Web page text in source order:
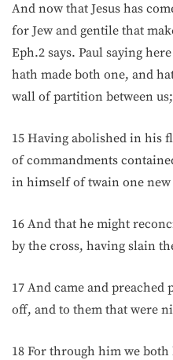
And now that Jesus has
for Jew and gentile that
Eph.2 says. Paul saying
hath made both one, and
wall of partition between us;
15 Having abolished in his
of commandments
in himself of twain one new
16 And that he might
by the cross, having slain
17 And came and preached
off, and to them that were
18 For through him we both